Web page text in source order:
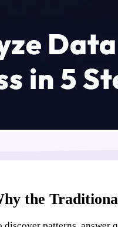
the